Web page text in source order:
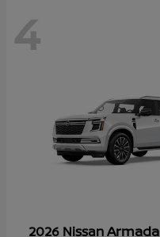
4
2026 NissanArmada